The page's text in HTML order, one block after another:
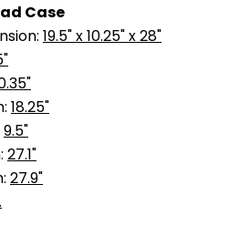
Case
19.5" x 10.25" x 28"
18.25"
9.5"
27.1"
27.9"